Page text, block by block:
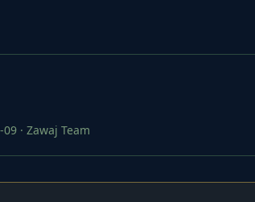
09 · Zawaj Team